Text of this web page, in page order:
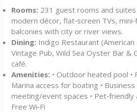
Rooms: 231 guest rooms and
modern décor, flat‑screen TVs,
balconies with city or river views.
Dining: Indigo Restaurant (American
Vintage Pub, Wild Sea Oyster Bar &
café.
Amenities: • Outdoor heated pool •
Marina access for boating •
meeting/event spaces • Pet‑friendly
Free Wi‑Fi